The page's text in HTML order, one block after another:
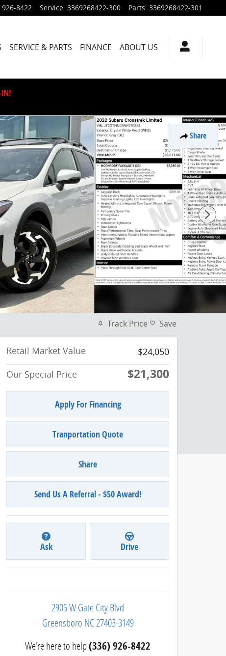
926-8422 Service: 3369268422-300 Parts: 3369268422-301
SERVICE & PARTS FINANCE ABOUT US
IN!
Share
Track Price Save
Retail Market Value
$24,050
Our Special Price
$21,300
Apply For Financing
Tranportation Quote
Share
Send Us A Referral - $50 Award!
Ask Drive
2905 W Gate City Blvd
Greensboro NC27403-3149
We're here to help(336) 926-8422